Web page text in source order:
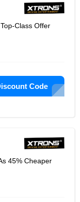
Class Offer
Code
45% Cheaper